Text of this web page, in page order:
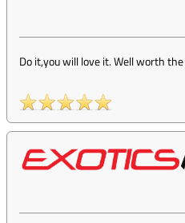
Do it,you will love it. Well worth